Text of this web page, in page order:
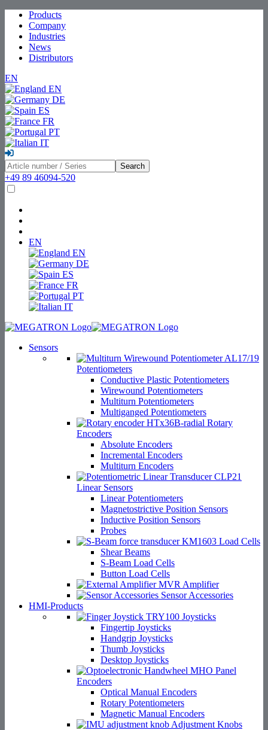
Products
Company
Industries
News
Distributors
EN
EN
DE
ES
FR
PT
IT
Search
+49 89 46094-520
EN
EN
DE
ES
FR
PT
IT
Sensors
Potentiometers
Conductive Plastic Potentiometers
Wirewound Potentiometers
Multiturn Potentiometers
Multiganged Potentiometers
Rotary
Encoders
Absolute Encoders
Incremental Encoders
Multiturn Encoders
Linear Sensors
Linear Potentiometers
Magnetostrictive Position Sensors
Inductive Position Sensors
Probes
Load Cells
Shear Beams
S-Beam Load Cells
Button Load Cells
Amplifier
Sensor Accessories
HMI-Products
Joysticks
Fingertip Joysticks
Handgrip Joysticks
Thumb Joysticks
Desktop Joysticks
Panel
Encoders
Optical Manual Encoders
Rotary Potentiometers
Magnetic Manual Encoders
Adjustment Knobs